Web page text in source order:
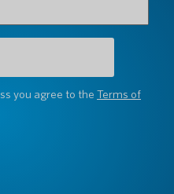
you agree to the Terms of